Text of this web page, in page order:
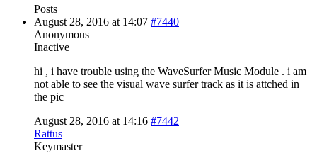
Posts
August 28, 2016 at 14:07 #7440
Anonymous
Inactive
hi , i have trouble using the WaveSurfer Music Module . i am
not able to see the visual wave surfer track as it is attched in
the pic
August 28, 2016 at 14:16 #7442
Rattus
Keymaster